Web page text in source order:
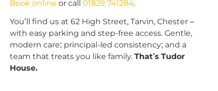
Book online or call 01829 741284.
You’ll find us at 62 High Street, Tarvin, Chester –
with easy parking and step-free access. Gentle,
modern care; principal-led consistency; and a
team that treats you like family. That’s Tudor
House.